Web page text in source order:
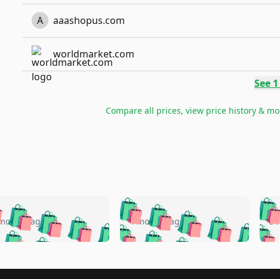
A aaashopus.com
worldmarket.com
See 1
Compare all prices, view price history &
🛍️
🛍️🛍️🛍️🛍️🛍️🛍️
🛍️🛍️ 🛍️🛍️
ago 🛍️🛍️🛍️🛍️🛍️
🛍️🛍️🛍️🛍️ 🛍️
🛍️🛍️
4 months ago 🛍️
🛍️
5